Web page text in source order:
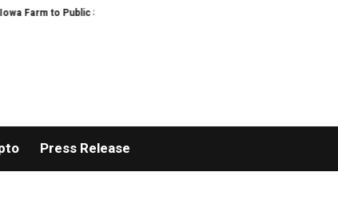
Farm to Public Service and Personal Discovery
Press Release